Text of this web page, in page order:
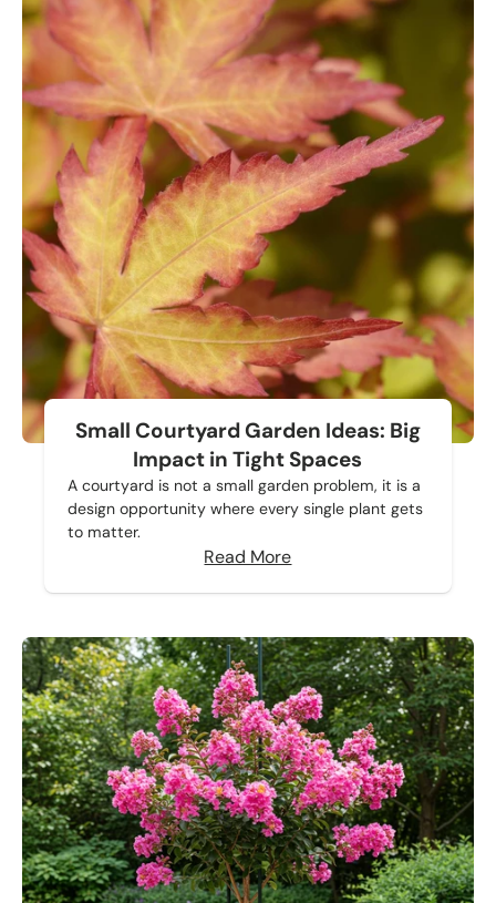
Small Courtyard Garden Ideas: Big
Impact in Tight Spaces
A courtyard is not a small garden problem, it is a
design opportunity where every single plant gets
to matter.
Read More